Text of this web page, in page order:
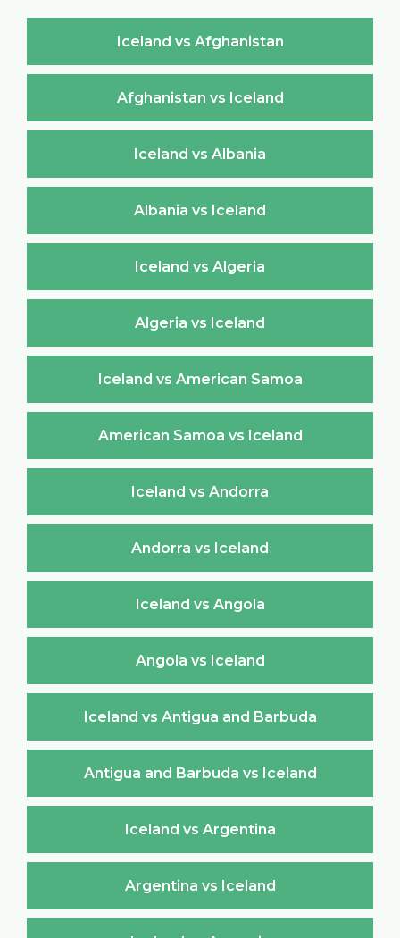
Iceland vs Afghanistan
Afghanistan vs Iceland
Iceland vs Albania
Albania vs Iceland
Iceland vs Algeria
Algeria vs Iceland
Iceland vs American Samoa
American Samoa vs Iceland
Iceland vs Andorra
Andorra vs Iceland
Iceland vs Angola
Angola vs Iceland
Iceland vs Antigua and Barbuda
Antigua and Barbuda vs Iceland
Iceland vs Argentina
Argentina vs Iceland